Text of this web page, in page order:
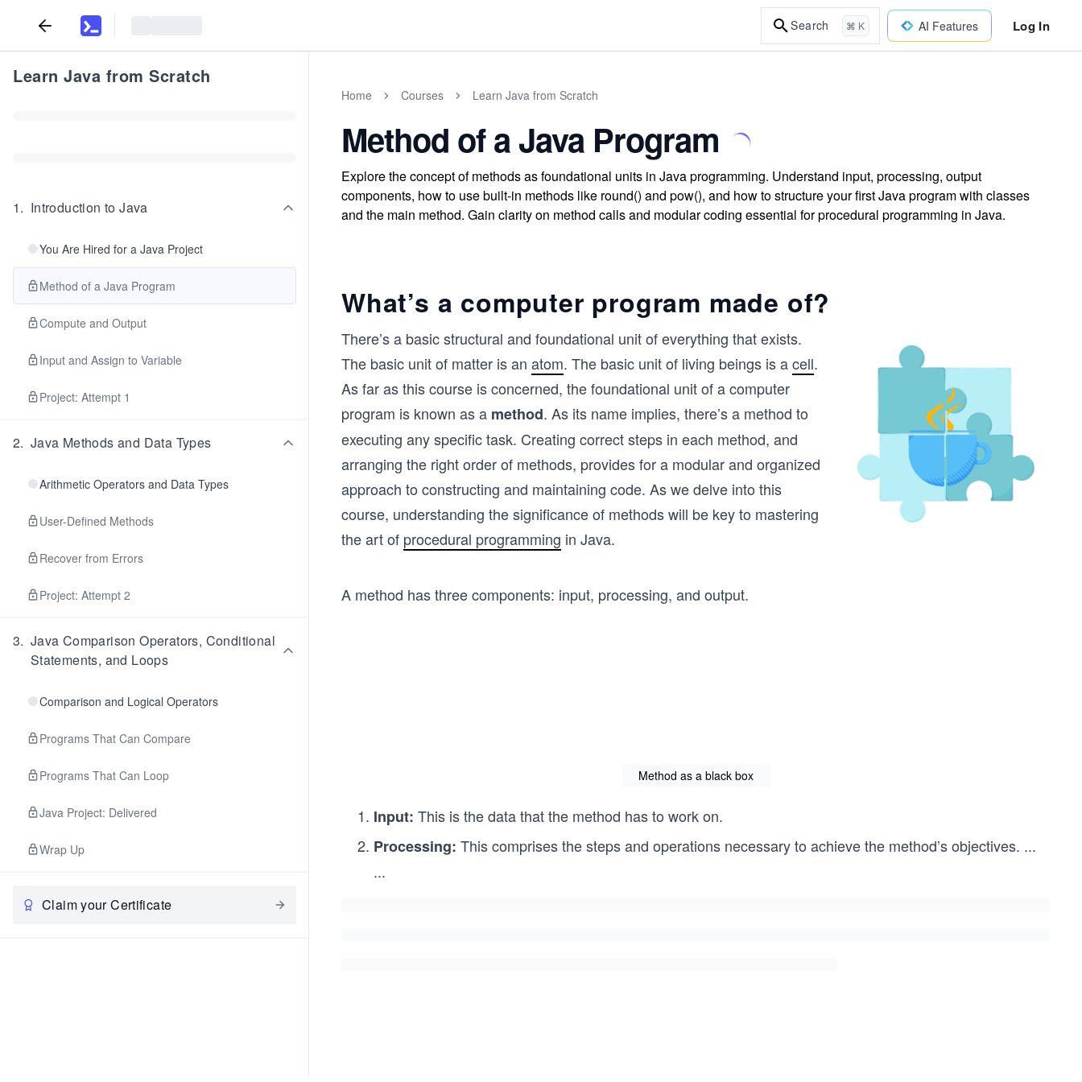
Search ⌘ K AI Features Log In
Learn Java from Scratch
1. Introduction to Java
You Are Hired for a Java Project
Method of a Java Program
Compute and Output
Input and Assign to Variable
Project: Attempt 1
2. Java Methods and Data Types
Arithmetic Operators and Data Types
User-Defined Methods
Recover from Errors
Project: Attempt 2
3. Java Comparison Operators, Conditional
Statements, and Loops
Comparison and Logical Operators
Programs That Can Compare
Programs That Can Loop
Java Project: Delivered
Wrap Up
Claim your Certificate
Home Courses Learn Java from Scratch
Method of a Java Program
Explore the concept of methods as foundational units in Java programming. Understand input, processing, output
components, how to use built-in methods like round() and pow(), and how to structure your first Java program with classes
and the main method. Gain clarity on method calls and modular coding essential for procedural programming in Java.
What’s a computer program made of?
There’s a basic structural and foundational unit of everything that exists.
The basic unit of matter is an atom. The basic unit of living beings is acell.
As far as this course is concerned, the foundational unit of a computer
program is known as a method. As its name implies, there’s a method to
executing any specific task. Creating correct steps in each method, and
arranging the right order of methods, provides for a modular and organized
approach to constructing and maintaining code. As we delve into this
course, understanding the significance of methods will be key to mastering
the art of procedural programming in Java.
A method has three components: input, processing, and output.
Method as a black box
Input: This is the data that the method has to work on.
Processing: This comprises the steps and operations necessary to achieve the method’s objectives. ...
...